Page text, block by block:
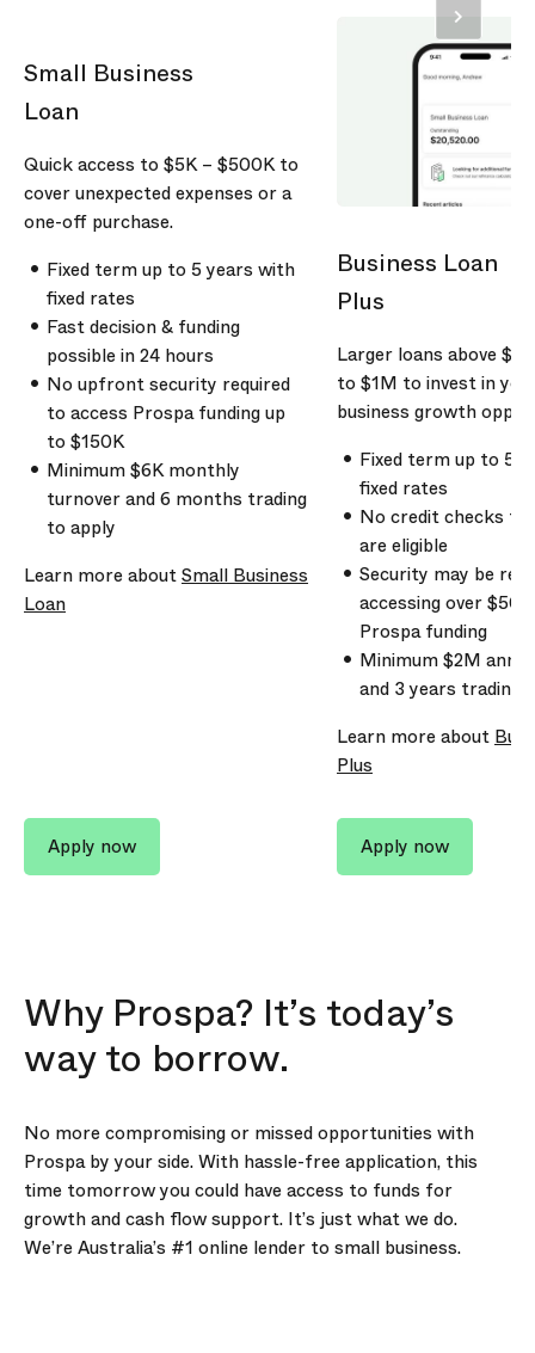
Small Business
Loan
Quick access to $5K– $500Kto
cover unexpected expenses or a
one-off purchase.
Fixed term up to 5years with
fixed rates
Fast decision & funding
possible in 24 hours
No upfront security required
to access Prospa funding up
to $150K
Minimum$6Kmonthly
turnover and6 months trading
to apply
Learn more aboutSmall Business
Loan
Apply now
Business Loan
Plus
Larger loans above
to $1M to invest in
business growth
Fixed term up to 5
fixed rates
No credit checks to
are eligible
Security may be
accessing over
Prospa funding
Minimum$2M
and 3 years trading
Learn more about
Plus
Apply now
Why Prospa? It’s today’s
way to borrow.
No more compromising or missed opportunities with
Prospa by your side. With hassle-free application, this
time tomorrow you could have access to funds for
growth and cash flow support. It’s just what we do.
We’re Australia’s #1 online lender to small business.